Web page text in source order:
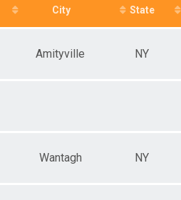
City State
Amityville NY
Wantagh NY